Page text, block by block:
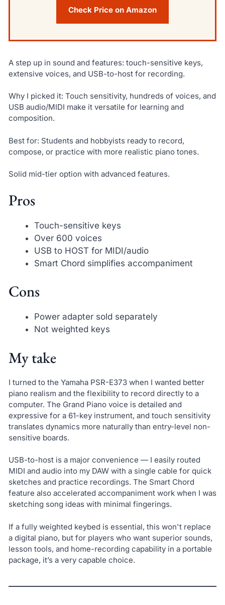
Check Price on Amazon
A step up in sound and features: touch-sensitive keys,
extensive voices, and USB-to-host for recording.
Why I picked it: Touch sensitivity, hundreds of voices, and
USB audio/MIDI make it versatile for learning and
composition.
Best for: Students and hobbyists ready to record,
compose, or practice with more realistic piano tones.
Solid mid-tier option with advanced features.
Pros
Touch-sensitive keys
Over 600 voices
USB to HOST for MIDI/audio
Smart Chord simplifies accompaniment
Cons
Power adapter sold separately
Not weighted keys
My take
I turned to the Yamaha PSR-E373 when I wanted better
piano realism and the flexibility to record directly to a
computer. The Grand Piano voice is detailed and
expressive for a 61-key instrument, and touch sensitivity
translates dynamics more naturally than entry-level non-
sensitive boards.
USB-to-host is a major convenience — I easily routed
MIDI and audio into my DAW with a single cable for quick
sketches and practice recordings. The Smart Chord
feature also accelerated accompaniment work when I was
sketching song ideas with minimal fingerings.
If a fully weighted keybed is essential, this won't replace
a digital piano, but for players who want superior sounds,
lesson tools, and home-recording capability in a portable
package, it’s a very capable choice.